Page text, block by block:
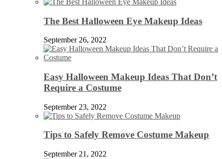
The Best Halloween Eye Makeup Ideas
September 26, 2022
Easy Halloween Makeup Ideas That Don’t
Require a Costume
September 23, 2022
Tips to Safely Remove Costume Makeup
September 21, 2022